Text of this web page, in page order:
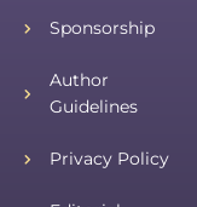
Sponsorship
Author
Guidelines
Privacy Policy